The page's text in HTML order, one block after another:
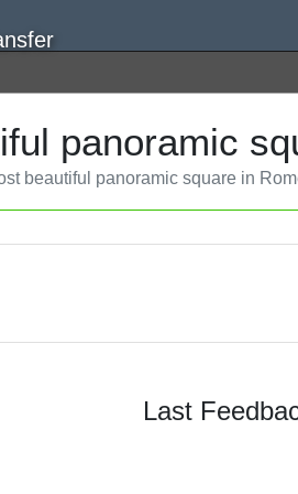
panoramic
beautiful panoramic square in
Last